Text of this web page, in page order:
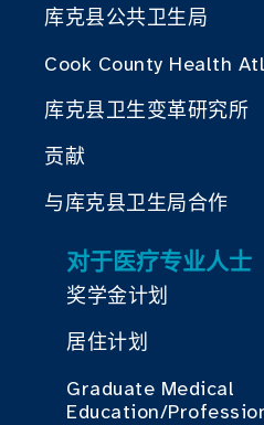
库克县公共卫生局
Cook County Health
库克县卫生变革研究所
贡献
与库克县卫生局合作
对于医疗专业人士
奖学金计划
居住计划
Graduate Medical
Education/